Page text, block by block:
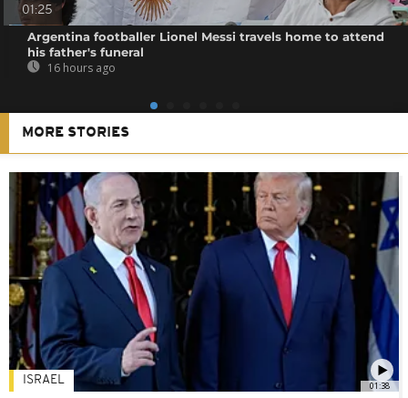
01:25
Argentina footballer Lionel Messi travels home to attend
his father's funeral
16 hours ago
MORE STORIES
01:38
ISRAEL